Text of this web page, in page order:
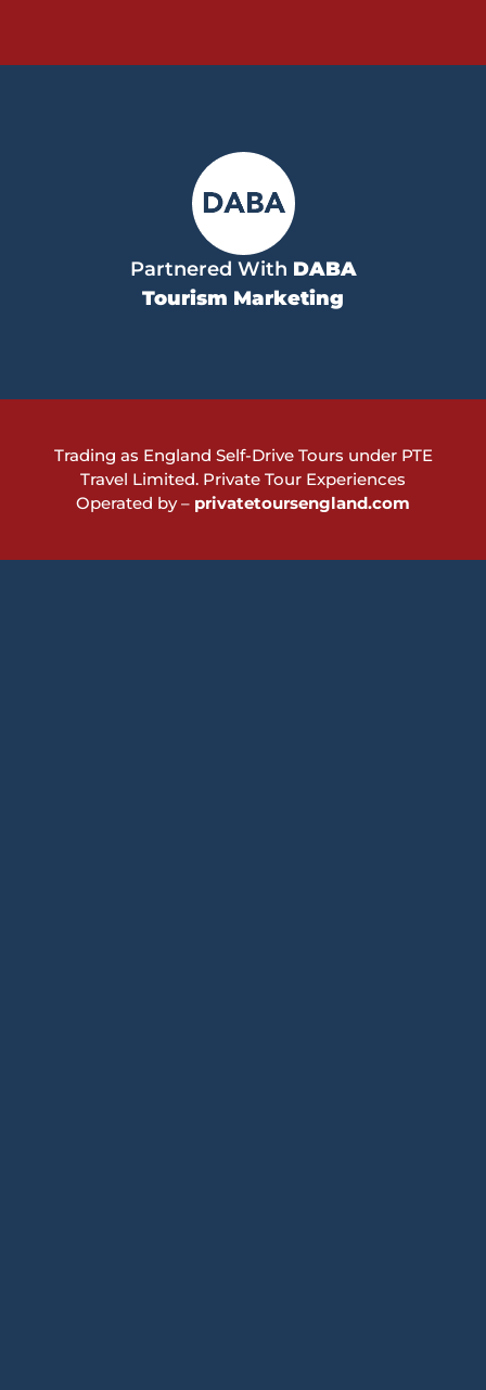
Partnered With DABA
Tourism Marketing
Trading as England Self-Drive Tours under PTE
Travel Limited. Private Tour Experiences
Operated by – privatetoursengland.com